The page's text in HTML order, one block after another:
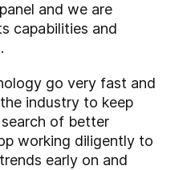
and we are
capabilities and
go very fast and
industry to keep
of better
working diligently to
early on and